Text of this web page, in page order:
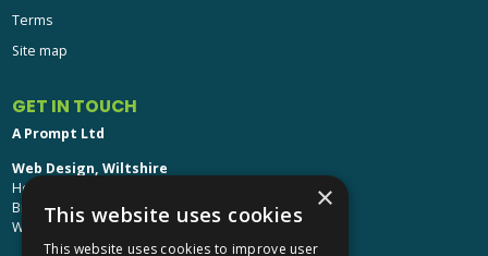
Terms
Site map
GET IN TOUCH
A Prompt Ltd
Web Design, Wiltshire
Head Office: Brinkworth House
Brinkworth, Chippenham
Wiltshire, SN15 5DF
×
This website uses cookies
This website uses cookies to improve user